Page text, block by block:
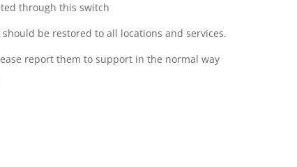
through this switch
be restored to all locations and services.
report them to support in the normal way